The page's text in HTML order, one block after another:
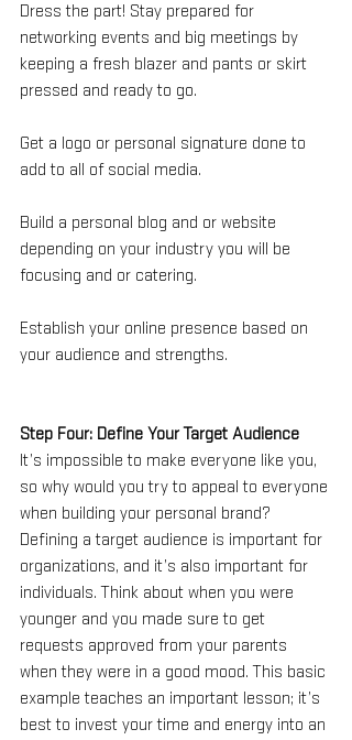
Dress the part! Stay prepared for
networking events and big meetings by
keeping a fresh blazer and pants or skirt
pressed and ready to go.
Get a logo or personal signature done to
add to all of social media.
Build a personal blog and or website
depending on your industry you will be
focusing and or catering.
Establish your online presence based on
your audience and strengths.
Step Four: Define Your Target Audience
It’s impossible to make everyone like you,
so why would you try to appeal to everyone
when building your personal brand?
Defining a target audience is important for
organizations, and it’s also important for
individuals. Think about when you were
younger and you made sure to get
requests approved from your parents
when they were in a good mood. This basic
example teaches an important lesson; it’s
best to invest your time and energy into an